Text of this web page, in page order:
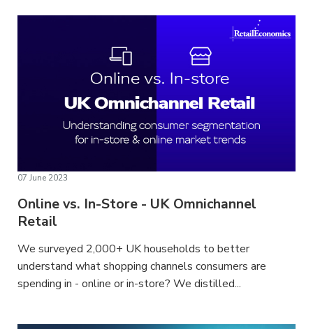
07 June 2023
Online vs. In-Store - UK Omnichannel
Retail
We surveyed 2,000+ UK households to better
understand what shopping channels consumers are
spending in - online or in-store? We distilled...